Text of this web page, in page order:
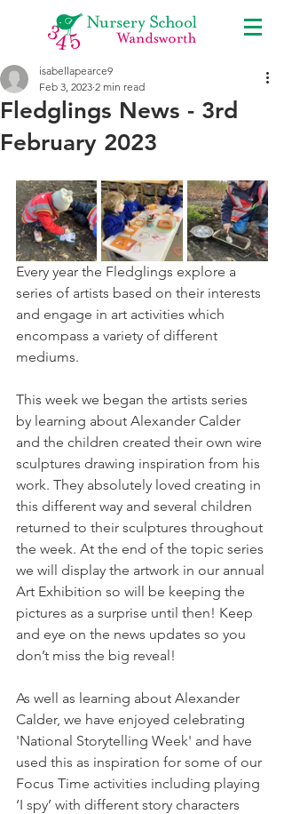
Fledglings News - 3rd
February 2023
isabellapearce9
Feb 3, 2023 2 min read
Every year the Fledglings explore a
series of artists based on their interests
and engage in art activities which
encompass a variety of different
mediums.
This week we began the artists series
by learning about Alexander Calder
and the children created their own wire
sculptures drawing inspiration from his
work. They absolutely loved creating in
this different way and several children
returned to their sculptures throughout
the week. At the end of the topic series
we will display the artwork in our annual
Art Exhibition so will be keeping the
pictures as a surprise until then! Keep
and eye on the news updates so you
don’t miss the big reveal!
As well as learning about Alexander
Calder, we have enjoyed celebrating
'National Storytelling Week' and have
used this as inspiration for some of our
Focus Time activities including playing
‘I spy’ with different story characters